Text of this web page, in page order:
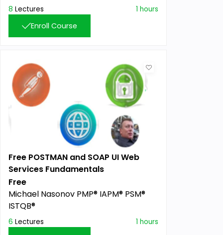
8 Lectures 1 hours
Enroll Course
Free POSTMAN and SOAP UI Web
Services Fundamentals
Free
Michael Nasonov PMP® IAPM® PSM®
ISTQB®
6 Lectures 1 hours